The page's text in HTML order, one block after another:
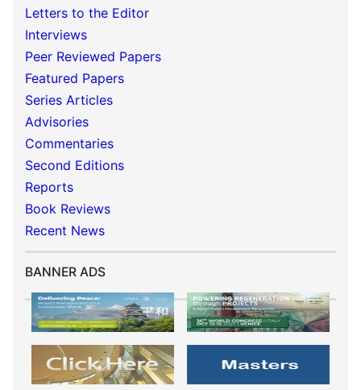
Letters to the Editor
Interviews
Peer Reviewed Papers
Featured Papers
Series Articles
Advisories
Commentaries
Second Editions
Reports
Book Reviews
Recent News
BANNER ADS